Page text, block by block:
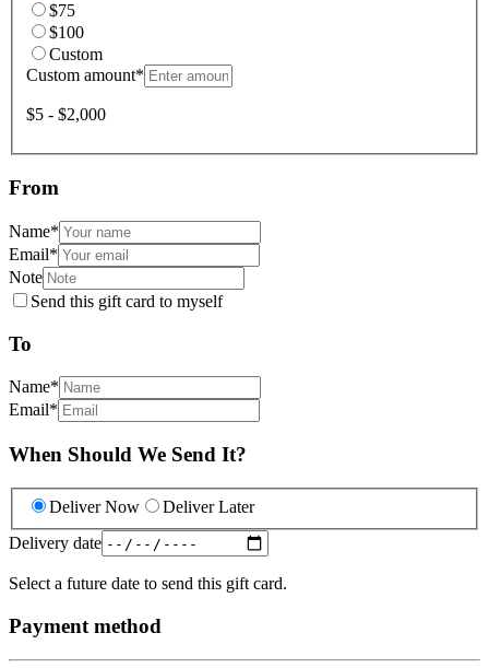
$75
$100
Custom
Custom amount*
$5 - $2,000
From
Name*
Email*
Note
Send this gift card to myself
To
Name*
Email*
When Should We Send It?
Deliver Now
Deliver Later
Delivery date
Select a future date to send this gift card.
Payment method